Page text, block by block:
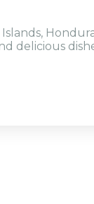
delicious